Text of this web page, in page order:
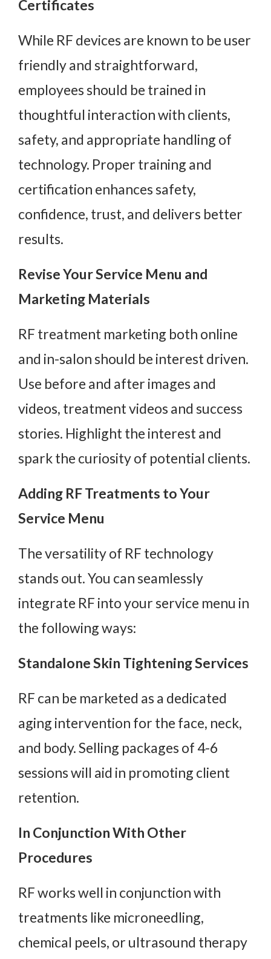
Certificates
While RF devices are known to be user
friendly and straightforward,
employees should be trained in
thoughtful interaction with clients,
safety, and appropriate handling of
technology. Proper training and
certification enhances safety,
confidence, trust, and delivers better
results.
Revise Your Service Menu and
Marketing Materials
RF treatment marketing both online
and in-salon should be interest driven.
Use before and after images and
videos, treatment videos and success
stories. Highlight the interest and
spark the curiosity of potential clients.
Adding RF Treatments to Your
Service Menu
The versatility of RF technology
stands out. You can seamlessly
integrate RF into your service menu in
the following ways:
Standalone Skin Tightening Services
RF can be marketed as a dedicated
aging intervention for the face, neck,
and body. Selling packages of 4-6
sessions will aid in promoting client
retention.
In Conjunction With Other
Procedures
RF works well in conjunction with
treatments like microneedling,
chemical peels, or ultrasound therapy